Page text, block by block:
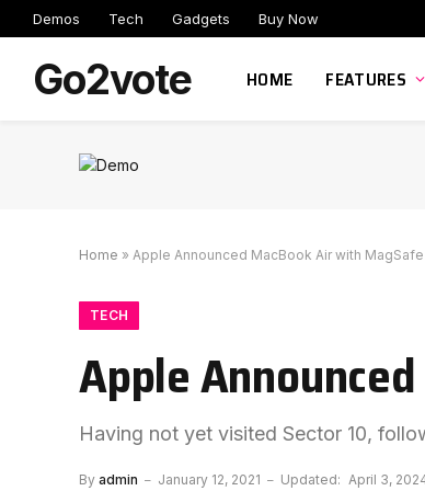
Demos Tech Gadgets Buy Now
Go2vote HOME FEATURES
Home » Apple Announced MacBook Air with
TECH
Apple
Having not yet visited Sector 10,
By admin January 12, 2021 Updated: April 3,